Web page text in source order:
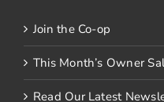
Join the Co-op
This Month’s Owner
Read Our Latest